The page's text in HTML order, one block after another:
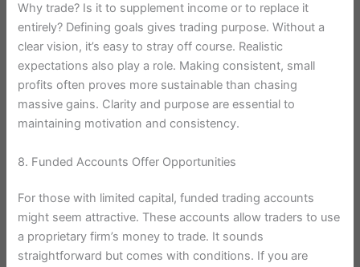
Why trade? Is it to supplement income or to replace it
entirely? Defining goals gives trading purpose. Without a
clear vision, it’s easy to stray off course. Realistic
expectations also play a role. Making consistent, small
profits often proves more sustainable than chasing
massive gains. Clarity and purpose are essential to
maintaining motivation and consistency.
8. Funded Accounts Offer Opportunities
For those with limited capital, funded trading accounts
might seem attractive. These accounts allow traders to use
a proprietary firm’s money to trade. It sounds
straightforward but comes with conditions. If you are